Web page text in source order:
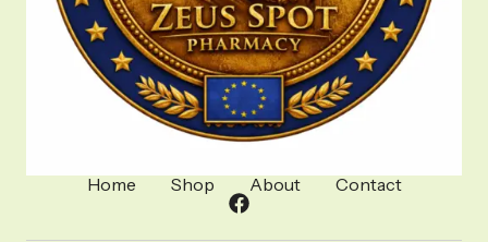
Home Shop About Contact